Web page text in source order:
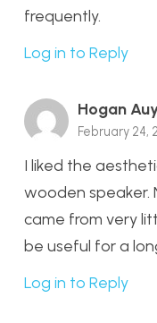
frequently.
Log in to Reply
Hogan
February 24,
I liked the
wooden speaker.
came from very
be useful for a
Log in to Reply